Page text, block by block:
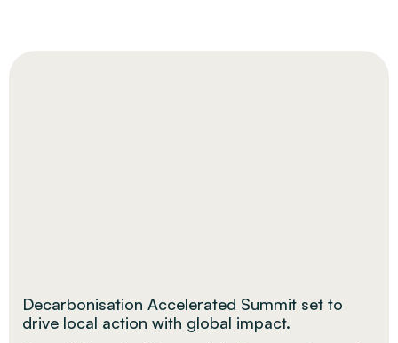
Decarbonisation Accelerated Summit set to
drive local action with global impact.